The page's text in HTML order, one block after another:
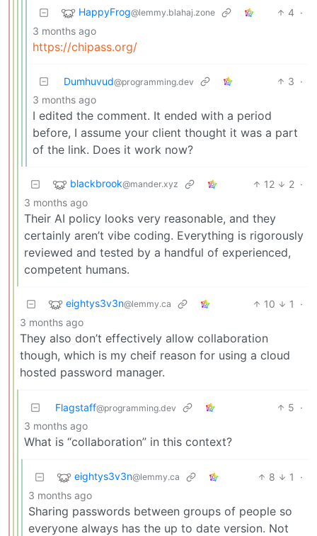
HappyFrog@lemmy.blahaj.zone 4 ·
3 months ago
https://chipass.org/
Dumhuvud@programming.dev 3 ·
3 months ago
I edited the comment. It ended with a period
before, I assume your client thought it was a part
of the link. Does it work now?
blackbrook@mander.xyz 12 2 ·
3 months ago
Their AI policy looks very reasonable, and they
certainly aren’t vibe coding. Everything is rigorously
reviewed and tested by a handful of experienced,
competent humans.
eightys3v3n@lemmy.ca 10 1
·
3 months ago
They also don’t effectively allow collaboration
though, which is my cheif reason for using a cloud
hosted password manager.
Flagstaff@programming.dev 5 ·
3 months ago
What is “collaboration” in this context?
eightys3v3n@lemmy.ca 8 1
·
3 months ago
Sharing passwords between groups of people so
everyone always has the up to date version. Not